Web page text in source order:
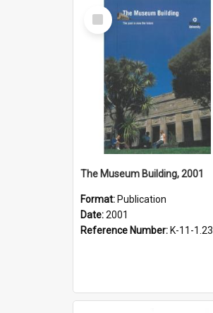
Select
Item
The Museum Building, 2001
Format: Publication
Date:2001
Reference Number: K-11-1.23